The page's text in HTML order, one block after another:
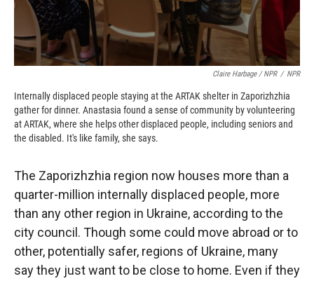
Claire Harbage / NPR / NPR
Internally displaced people staying at the ARTAK shelter in Zaporizhzhia
gather for dinner. Anastasia found a sense of community by volunteering
at ARTAK, where she helps other displaced people, including seniors and
the disabled. It's like family, she says.
The Zaporizhzhia region now houses more than a
quarter-million internally displaced people, more
than any other region in Ukraine, according to the
city council. Though some could move abroad or to
other, potentially safer, regions of Ukraine, many
say they just want to be close to home. Even if they